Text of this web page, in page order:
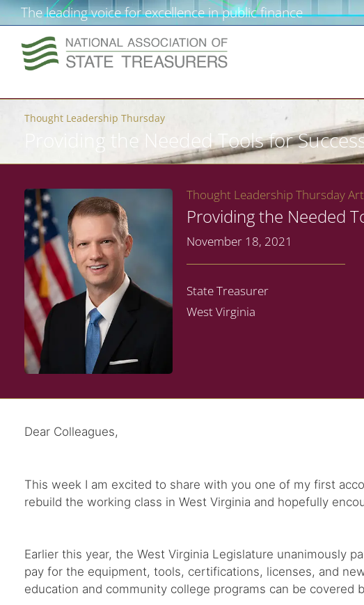
The leading voice for excellence in public finance
Thought Leadership Thursday
Providing the Needed Tools for
Thought Leadership Thursday
Providing the Needed
November 18, 2021
State Treasurer
West Virginia
Dear Colleagues,
This week I am excited to share with you one of my first
rebuild the working class in West Virginia and hopefully
Earlier this year, the West Virginia Legislature unanimously
pay for the equipment, tools, certifications, licenses, and
education and community college programs can be